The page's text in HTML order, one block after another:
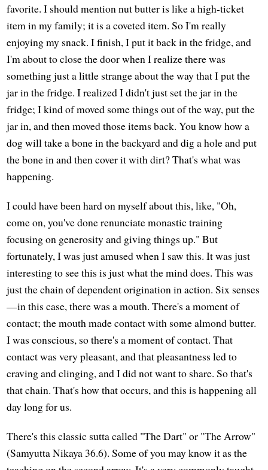
favorite. I should mention nut butter is like a high-ticket
item in my family; it is a coveted item. So I'm really
enjoying my snack. I finish, I put it back in the fridge, and
I'm about to close the door when I realize there was
something just a little strange about the way that I put the
jar in the fridge. I realized I didn't just set the jar in the
fridge; I kind of moved some things out of the way, put the
jar in, and then moved those items back. You know how a
dog will take a bone in the backyard and dig a hole and put
the bone in and then cover it with dirt? That's what was
happening.
I could have been hard on myself about this, like, "Oh,
come on, you've done renunciate monastic training
focusing on generosity and giving things up." But
fortunately, I was just amused when I saw this. It was just
interesting to see this is just what the mind does. This was
just the chain of dependent origination in action. Six senses
—in this case, there was a mouth. There's a moment of
contact; the mouth made contact with some almond butter.
I was conscious, so there's a moment of contact. That
contact was very pleasant, and that pleasantness led to
craving and clinging, and I did not want to share. So that's
that chain. That's how that occurs, and this is happening all
day long for us.
There's this classic sutta called "The Dart" or "The Arrow"
(Samyutta Nikaya 36.6). Some of you may know it as the